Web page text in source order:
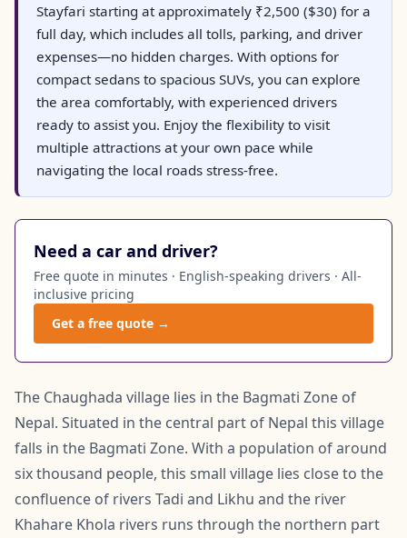
Stayfari starting at approximately ₹2,500 ($30) for a
full day, which includes all tolls, parking, and driver
expenses—no hidden charges. With options for
compact sedans to spacious SUVs, you can explore
the area comfortably, with experienced drivers
ready to assist you. Enjoy the flexibility to visit
multiple attractions at your own pace while
navigating the local roads stress-free.
Need a car and driver?
Free quote in minutes · English-speaking drivers · All-
inclusive pricing
Get a free quote →
The Chaughada village lies in the Bagmati Zone of
Nepal. Situated in the central part of Nepal this village
falls in the Bagmati Zone. With a population of around
six thousand people, this small village lies close to the
confluence of rivers Tadi and Likhu and the river
Khahare Khola rivers runs through the northern part